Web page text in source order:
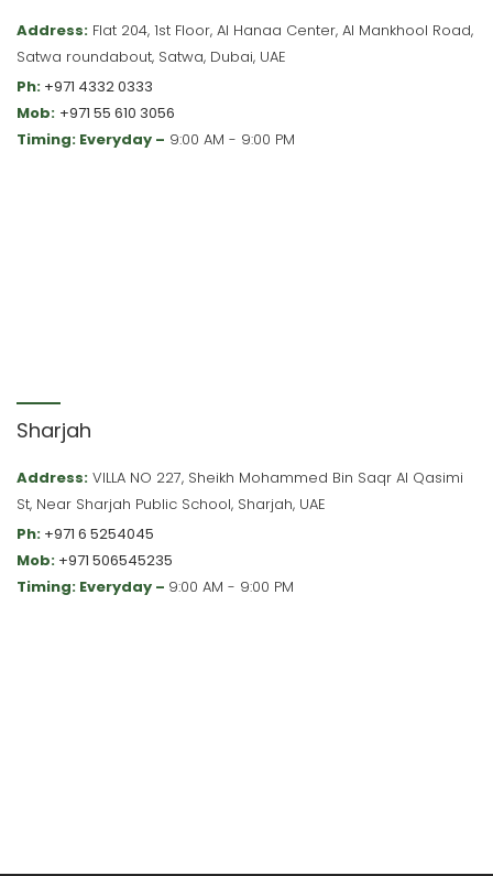
Address: Flat 204, 1st Floor, Al Hanaa Center, Al Mankhool Road,
Satwa roundabout, Satwa, Dubai, UAE
Ph: +971 4332 0333
Mob: +971 55 610 3056
Timing: Everyday – 9:00 AM - 9:00 PM
Sharjah
Address: VILLA NO 227, Sheikh Mohammed Bin Saqr Al Qasimi
St, Near Sharjah Public School, Sharjah, UAE
Ph: +971 6 5254045
Mob: +971 506545235
Timing: Everyday – 9:00 AM - 9:00 PM